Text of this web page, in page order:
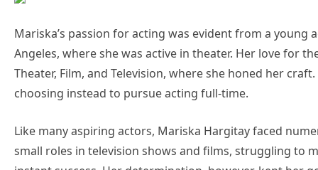
Mariska’s passion for acting was evident from a young
Angeles, where she was active in theater. Her love for
Theater, Film, and Television, where she honed her
choosing instead to pursue acting full-time.
Like many aspiring actors, Mariska Hargitay faced
small roles in television shows and films, struggling to